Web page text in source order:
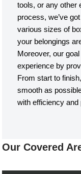
tools, or any other
process, we’ve
various sizes of
your belongings
Moreover, our
experience by
From start to
smooth as
with efficiency
Our Covered